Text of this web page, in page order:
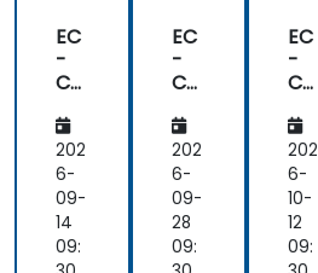
EC
-
Co
cil
Ce
rtifi
ed
De
vSe
cO
202
6-
09-
14
09:
EC
-
Co
cil
Ce
rtifi
ed
De
vSe
cO
202
6-
09-
28
09:
EC
-
Co
cil
Ce
rtifi
ed
De
vSe
cO
202
6-
10-
12
09: